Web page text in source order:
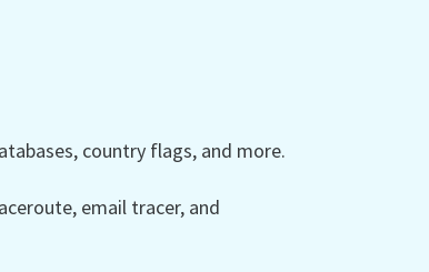
country flags, and more.
email tracer, and